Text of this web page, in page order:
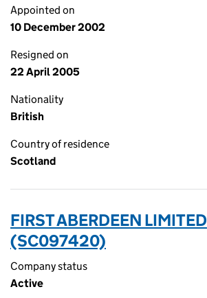
Appointed on
10 December 2002
Resigned on
22 April 2005
Nationality
British
Country of residence
Scotland
FIRST ABERDEEN LIMITED
(SC097420)
Company status
Active